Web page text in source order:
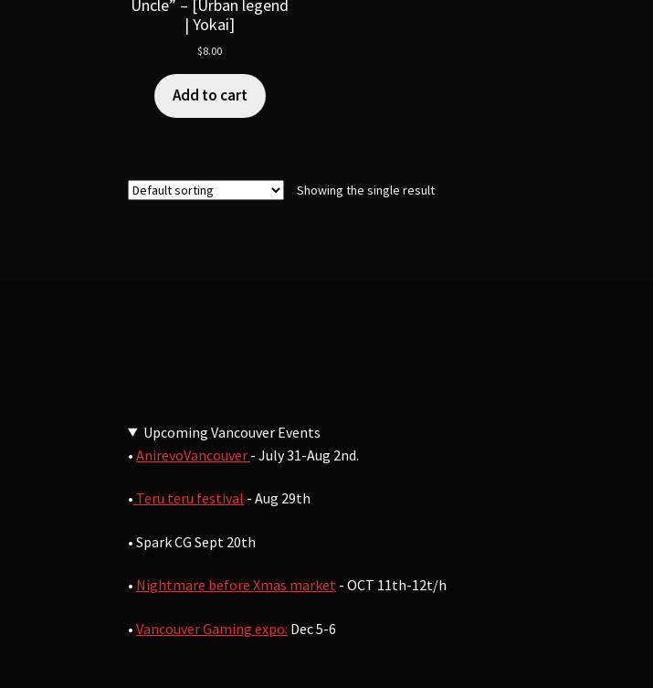
Uncle” – [Urban legend
| Yokai]
$8.00
Add to cart
Showing the single result
Upcoming Vancouver Events
•AnirevoVancouver - July 31-Aug 2nd.
• Teru teru festival - Aug 29th
• Spark CG Sept 20th
• Nightmare before Xmas market - OCT 11th-12t/h
•Vancouver Gaming expo: Dec 5-6